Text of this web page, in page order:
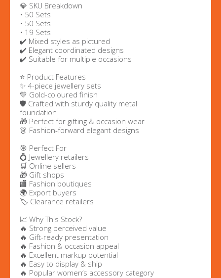
💎 SKU Breakdown
• 50 Sets
• 50 Sets
• 19 Sets
✔️ Mixed styles as pictured
✔️ Elegant coordinated designs
✔️ Suitable for multiple occasions
⭐ Product Features
✨ 4-piece jewellery sets
💛 Gold-coloured finish
🛡️ Crafted with sturdy quality metal
foundation
🎁 Perfect for gifting & occasion wear
👗 Fashion-forward elegant designs
🎯 Perfect For
💍 Jewellery retailers
🛒 Online sellers
🎁 Gift shops
🏬 Fashion boutiques
🌍 Export buyers
🏷️ Clearance retailers
📈 Why This Stock?
🔥 Strong perceived value
🔥 Gift-ready presentation
🔥 Fashion & occasion appeal
🔥 Excellent markup potential
🔥 Easy to display & ship
🔥 Popular women’s accessory category